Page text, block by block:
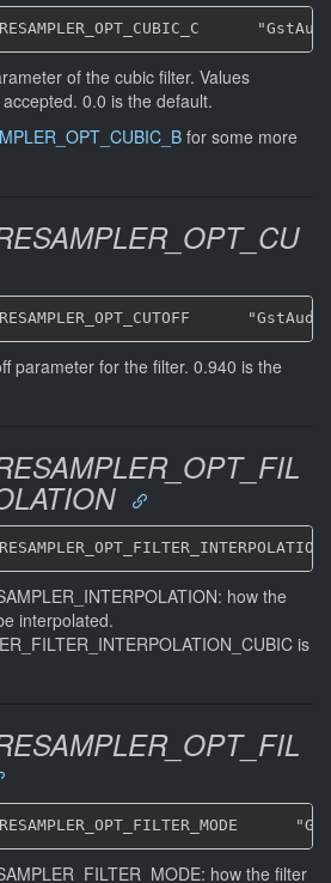
of the cubic filter. Values
0.0 is the default.
for some more
parameter for the filter. 0.940 is the
how the
interpolated.
is
how the filter